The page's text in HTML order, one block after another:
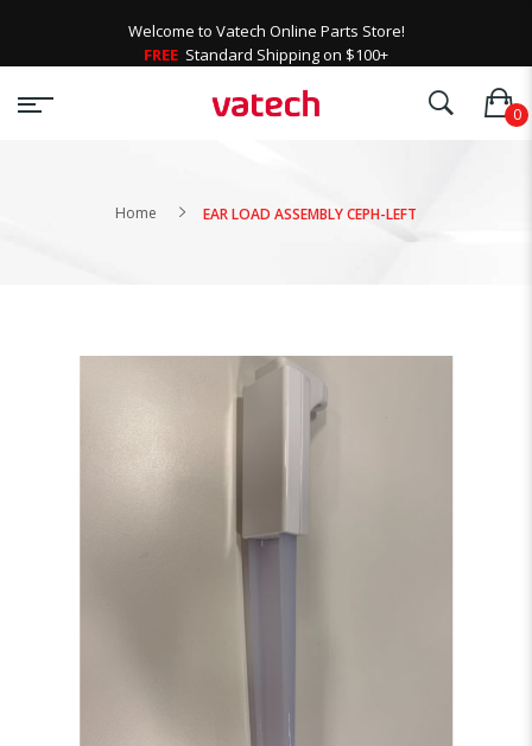
Welcome to Vatech Online Parts Store!
FREE Standard Shipping on $100+
Home EAR LOAD ASSEMBLY CEPH-LEFT